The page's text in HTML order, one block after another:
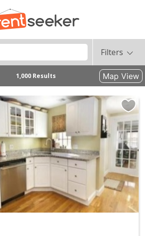
Filters
1,000 Results Map View